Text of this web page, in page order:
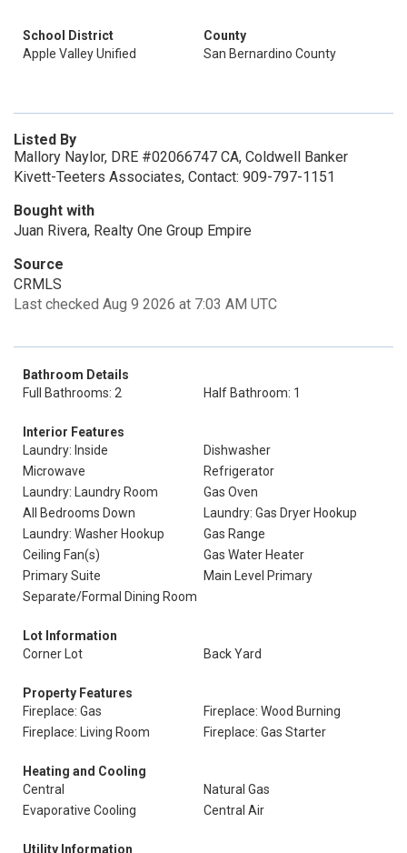
School District
Apple Valley Unified
County
San Bernardino County
Listed By
Mallory Naylor, DRE #02066747 CA, Coldwell Banker
Kivett-Teeters Associates, Contact: 909-797-1151
Bought with
Juan Rivera, Realty One Group Empire
Source
CRMLS
Last checked Aug 9 2026 at 7:03 AM UTC
Bathroom Details
Full Bathrooms: 2
Half Bathroom: 1
Interior Features
Laundry: Inside
Dishwasher
Microwave
Refrigerator
Laundry: Laundry Room
Gas Oven
All Bedrooms Down
Laundry: Gas Dryer Hookup
Laundry: Washer Hookup
Gas Range
Ceiling Fan(s)
Gas Water Heater
Primary Suite
Main Level Primary
Separate/Formal Dining Room
Lot Information
Corner Lot
Back Yard
Property Features
Fireplace: Gas
Fireplace: Wood Burning
Fireplace: Living Room
Fireplace: Gas Starter
Heating and Cooling
Central
Natural Gas
Evaporative Cooling
Central Air
Utility Information